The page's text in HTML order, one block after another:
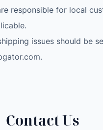
responsible for local
issues should be
.
Contact Us